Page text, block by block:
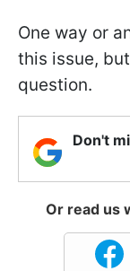
One way or
this issue,
question.
Don't
Or read us